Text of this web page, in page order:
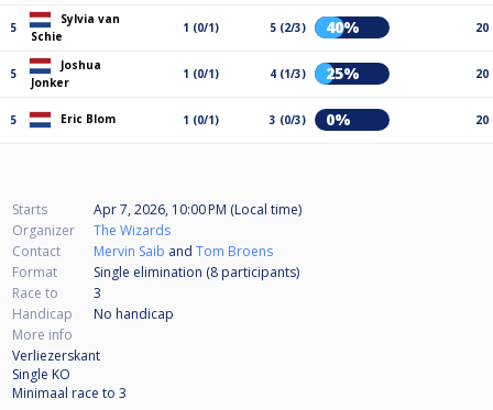
5
Sylvia van
Schie
1 (0/1) 5 (2/3) 40% 20
5
Joshua
Jonker
1 (0/1) 4 (1/3) 25% 20
5 Eric Blom 1 (0/1) 3 (0/3) 0% 20
Starts
Apr 7, 2026, 10:00 PM (Local time)
Organizer
The Wizards
Contact
Mervin Saib and Tom Broens
Format
Single elimination (8 participants)
Race to
3
Handicap
No handicap
More info
Verliezerskant
Single KO
Minimaal race to 3